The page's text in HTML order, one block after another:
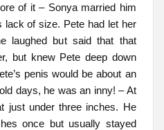
of it – Sonya married him
lack of size. Pete had let her
laughed but said that that
but knew Pete deep down
penis would be about an
days, he was an inny! – At
just under three inches. He
once but usually stayed